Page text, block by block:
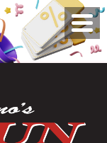
Menu